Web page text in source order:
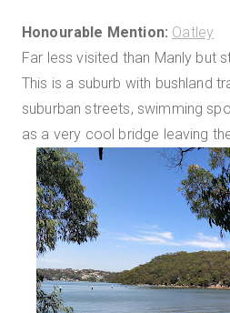
Honourable Mention: Oatley
Far less visited than Manly but
This is a suburb with bushland
suburban streets, swimming
as a very cool bridge leaving